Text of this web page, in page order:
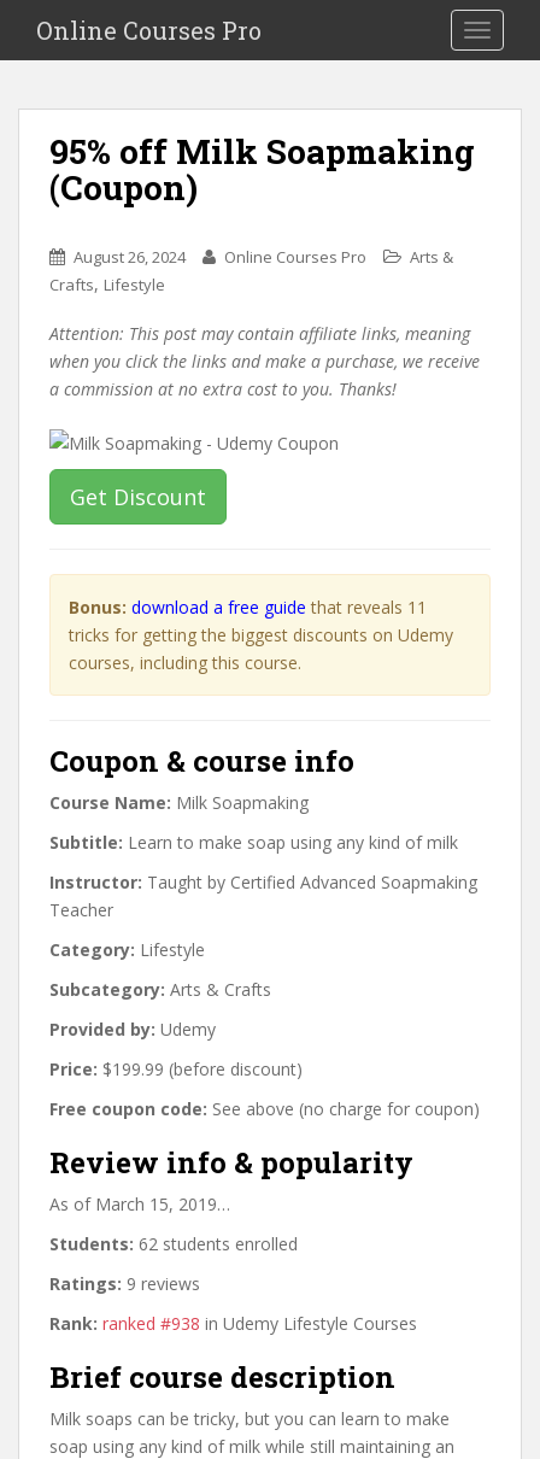
i
Toggle
Online Courses Pro
95% off Milk Soapmaking
(Coupon)
August 26, 2024 Online Courses Pro
Arts &
Crafts, Lifestyle
Attention: This post may contain affiliate links, meaning
when you click the links and make a purchase, we receive
a commission at no extra cost to you. Thanks!
Get Discount
Bonus: download a free guide that reveals 11
tricks for getting the biggest discounts on Udemy
courses, including this course.
Coupon & course info
Course Name: Milk Soapmaking
Subtitle: Learn to make soap using any kind of milk
Instructor: Taught by Certified Advanced Soapmaking
Teacher
Category: Lifestyle
Subcategory: Arts & Crafts
Provided by: Udemy
Price: $199.99 (before discount)
Free coupon code: See above (no charge for coupon)
Review info & popularity
As of March 15, 2019…
Students: 62 students enrolled
Ratings: 9 reviews
Rank: ranked #938 in Udemy Lifestyle Courses
Brief course description
Milk soaps can be tricky, but you can learn to make
soap using any kind of milk while still maintaining an